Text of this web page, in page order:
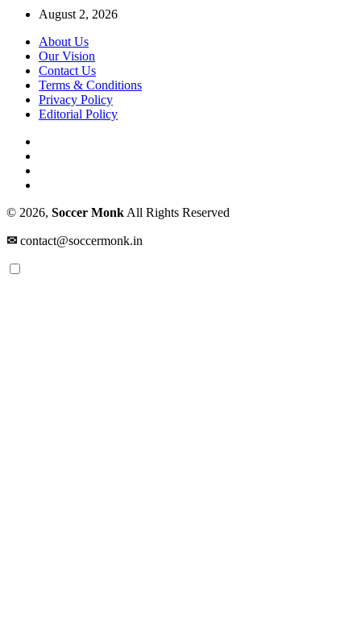
August 2, 2026
About Us
Our Vision
Contact Us
Terms & Conditions
Privacy Policy
Editorial Policy
© 2026, Soccer MonkAll Rights Reserved
✉ contact@soccermonk.in